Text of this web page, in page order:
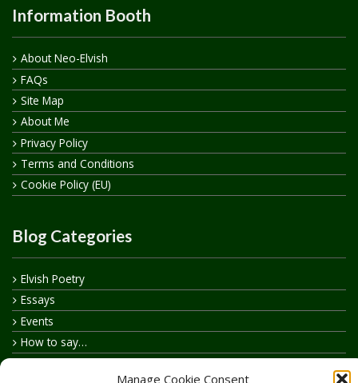
Manage Cookie Consent
Information Booth
About Neo-Elvish
FAQs
Site Map
About Me
Privacy Policy
Terms and Conditions
Cookie Policy (EU)
Blog Categories
Elvish Poetry
Essays
Events
How to say…
Realelvish Academy News